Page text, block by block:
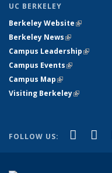
UC BERKELEY
Berkeley Website(link is
Berkeley News(link is
Campus Leadership(link is
Campus Events(link is
Campus Map(link is external)
Visiting Berkeley(link is
FOLLOW US: (link